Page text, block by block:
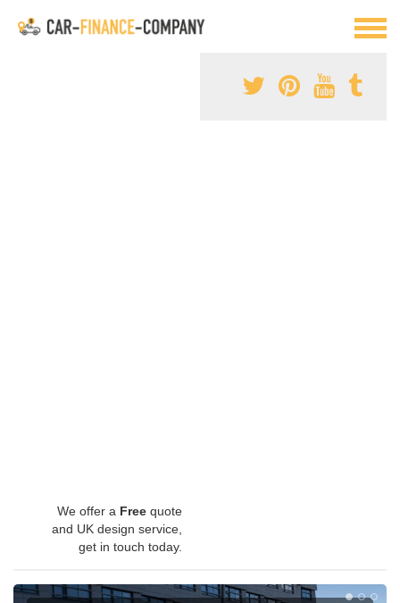
We offer a Free quote
and UK design service,
get in touch today.